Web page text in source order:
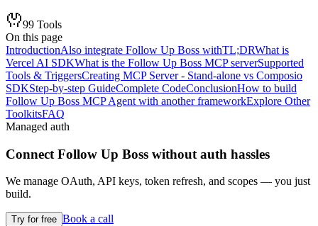
99 Tools
On this page
IntroductionAlso integrate Follow Up Boss withTL;DRWhat is
Vercel AI SDKWhat is the Follow Up Boss MCP serverSupported
Tools & TriggersCreating MCP Server - Stand-alone vs Composio
SDKStep-by-step GuideComplete CodeConclusionHow to build
Follow Up Boss MCP Agent with another frameworkExplore Other
ToolkitsFAQ
Managed auth
Connect Follow Up Boss without auth hassles
We manage OAuth, API keys, token refresh, and scopes — you just
build.
Try for free Book a call